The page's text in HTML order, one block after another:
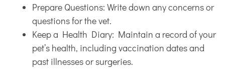
Prepare Questions: Write down any concerns or
questions for the vet.
Keep a Health Diary: Maintain a record of your
pet’s health, including vaccination dates and
past illnesses or surgeries.